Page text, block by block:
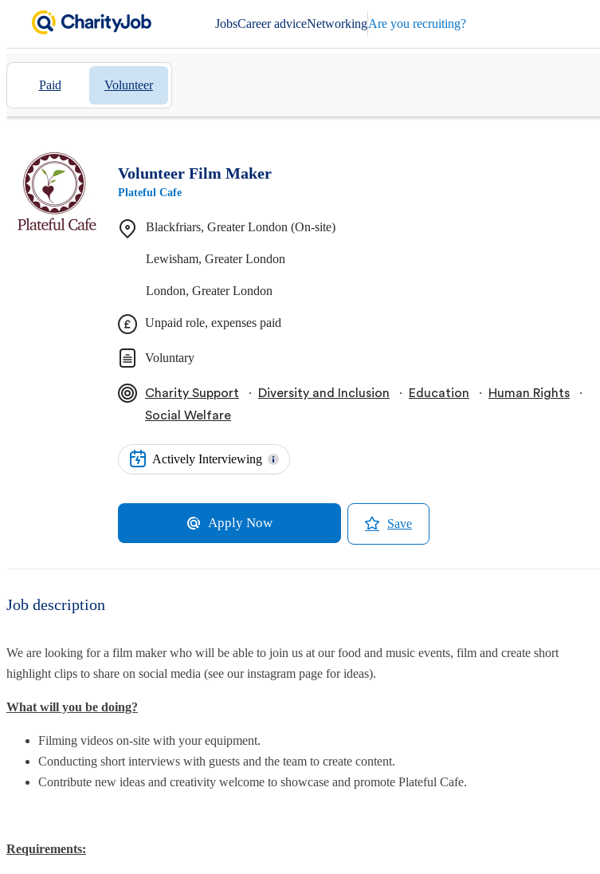
JobsCareer adviceNetworkingAre you recruiting?
Paid Volunteer
Volunteer Film Maker
Plateful Cafe
Blackfriars, Greater London (On-site)
Lewisham, Greater London
London, Greater London
Unpaid role, expenses paid
Voluntary
Charity Support ∙ Diversity and Inclusion ∙ Education ∙ Human Rights ∙
Social Welfare
Actively Interviewing
Apply Now Save
Job description
We are looking for a film maker who will be able to join us at our food and music events, film and create short
highlight clips to share on social media (see our instagram page for ideas).
What will you be doing?
Filming videos on-site with your equipment.
Conducting short interviews with guests and the team to create content.
Contribute new ideas and creativity welcome to showcase and promote Plateful Cafe.
Requirements: